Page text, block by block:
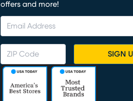
offers and more!
SIGN